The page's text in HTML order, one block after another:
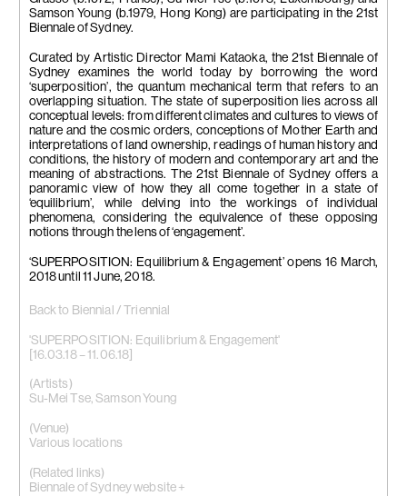
Back to Biennial / Triennial
'SUPERPOSITION: Equilibrium & Engagement'
[16.03.18 – 11.06.18]
(Artists)
Su-Mei Tse,Samson Young
(Venue)
Various locations
(Related links)
Biennale of Sydney website +
Samson Young (b.1979, Hong Kong) are participating in the 21st
Biennale of Sydney.
Curated by Artistic Director Mami Kataoka, the 21st Biennale of
Sydney examines the world today by borrowing the word
‘superposition’, the quantum mechanical term that refers to an
overlapping situation. The state of superposition lies across all
conceptual levels: from different climates and cultures to views of
nature and the cosmic orders, conceptions of Mother Earth and
interpretations of land ownership, readings of human history and
conditions, the history of modern and contemporary art and the
meaning of abstractions. The 21st Biennale of Sydney offers a
panoramic view of how they all come together in a state of
‘equilibrium’, while delving into the workings of individual
phenomena, considering the equivalence of these opposing
notions through the lens of ‘engagement’.
‘SUPERPOSITION: Equilibrium & Engagement’ opens 16 March,
2018 until 11 June, 2018.
Adriana), 2015-2017
3 colour video projections,
51 sec – loop, 3 min 20 sec –
loop
Courtesy Edouard Malingue
Gallery, Hong Kong, AD Gallery,
Athens & Galerie Tschudi, Zuoz